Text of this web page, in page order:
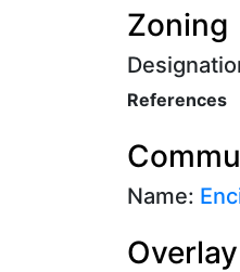
Zoning
References
Name: